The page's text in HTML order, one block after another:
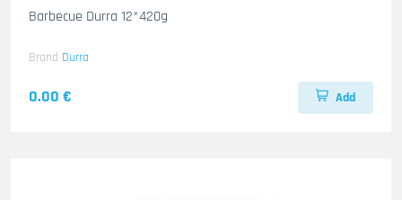
Barbecue Durra 12*420g
Brand Durra
0.00 € Add